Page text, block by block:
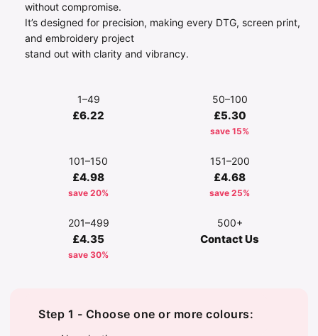
without compromise.
It’s designed for precision, making every DTG, screen print,
and embroidery project
stand out with clarity and vibrancy.
1–49
£6.22
50–100
£5.30
save 15%
101–150
£4.98
save 20%
151–200
£4.68
save 25%
201–499
£4.35
save 30%
500+
Contact Us
Step 1 - Choose one or more colours: